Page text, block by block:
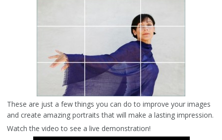
These are just a few things you can do to improve your images
and create amazing portraits that will make a lasting impression.
Watch the video to see a live demonstration!